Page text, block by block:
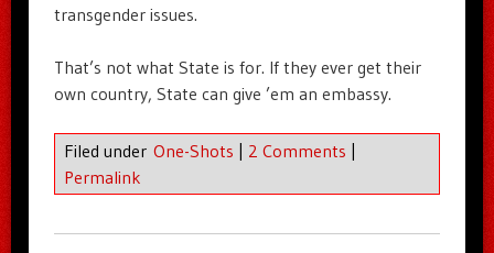
transgender issues.
That’s not what State is for. If they ever get their
own country, State can give ’em an embassy.
Filed under One-Shots | 2 Comments |
Permalink